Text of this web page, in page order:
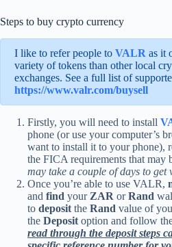
Steps to buy crypto currency
I like to refer people to VALR as it
variety of tokens than other local
exchanges. See a full list of
https://www.valr.com/buysell
Firstly, you will need to install
phone (or use your computer’s
want to install it to your phone),
the FICA requirements that may
may take a couple of days to get
Once you’re able to use VALR,
and find your ZAR orRand
to deposit the Rand value of
the Deposit option and follow
read through the deposit steps